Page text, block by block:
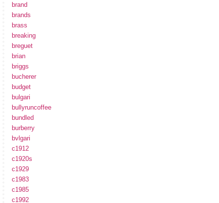
brand
brands
brass
breaking
breguet
brian
briggs
bucherer
budget
bulgari
bullyruncoffee
bundled
burberry
bvlgari
c1912
c1920s
c1929
c1983
c1985
c1992